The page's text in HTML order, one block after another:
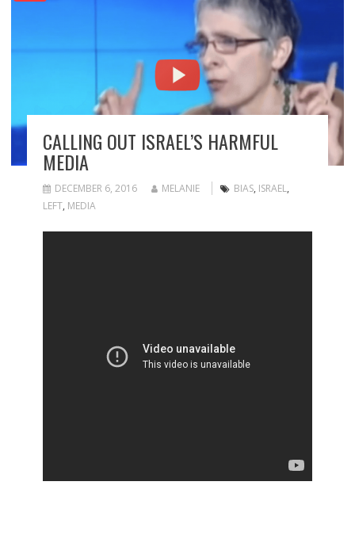
CALLING OUT ISRAEL’S HARMFUL
MEDIA
DECEMBER 6, 2016 MELANIE BIAS, ISRAEL,
LEFT, MEDIA